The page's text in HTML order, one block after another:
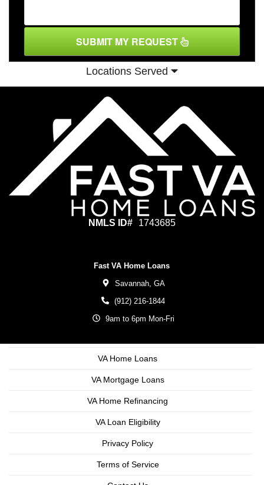
SUBMIT MY REQUEST
Locations Served
NMLS ID# 1743685
Fast VA Home Loans
Savannah, GA
(912) 216-1844
9am to 6pm Mon-Fri
VA Home Loans
VA Mortgage Loans
VA Home Refinancing
VA Loan Eligibility
Privacy Policy
Terms of Service